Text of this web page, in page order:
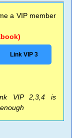
a VIP member
Link VIP 3
VIP 2,3,4 is